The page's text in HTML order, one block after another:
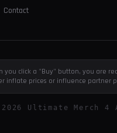
Contact
you click a "Buy" button, you are
inflate prices or influence partner
2026 Ultimate Merch